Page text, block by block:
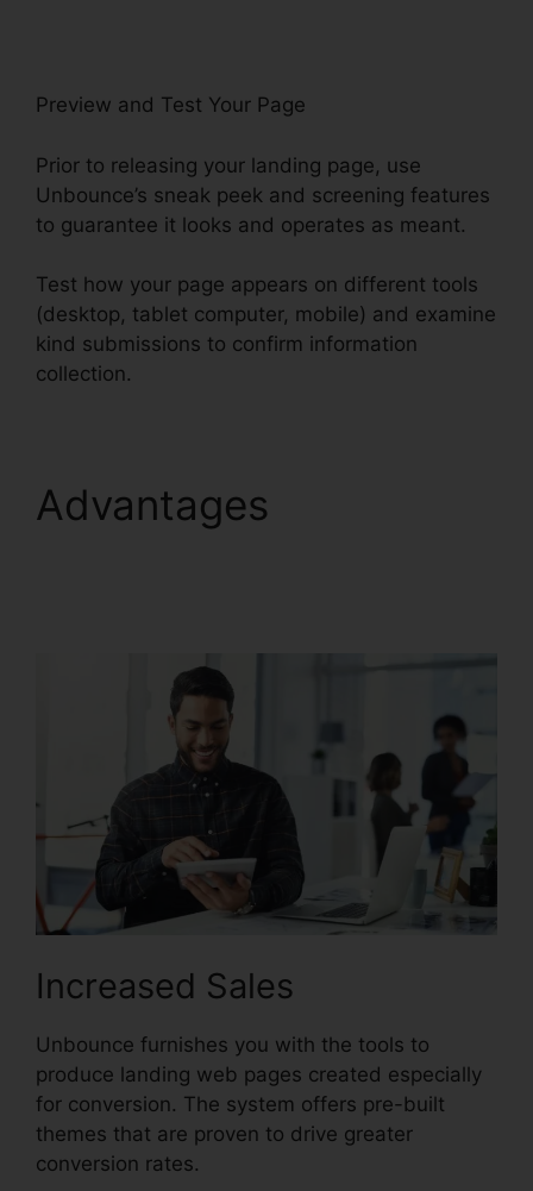
Preview and Test Your Page
Prior to releasing your landing page, use
Unbounce’s sneak peek and screening features
to guarantee it looks and operates as meant.
Test how your page appears on different tools
(desktop, tablet computer, mobile) and examine
kind submissions to confirm information
collection.
Advantages
Increased Sales
Unbounce furnishes you with the tools to
produce landing web pages created especially
for conversion. The system offers pre-built
themes that are proven to drive greater
conversion rates.